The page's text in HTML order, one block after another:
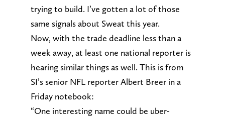
trying to build. I’ve gotten a lot of those
same signals about Sweat this year.
Now, with the trade deadline less than a
week away, at least one national reporter is
hearing similar things as well. This is from
SI’s senior NFL reporter Albert Breer in a
Friday notebook:
“One interesting name could be uber-